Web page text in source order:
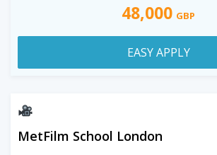
48,000 GBP
EASY APPLY
MetFilm School London